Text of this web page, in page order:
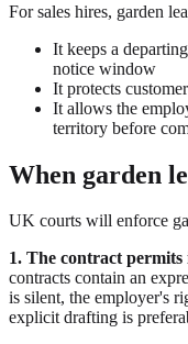
For sales hires, garden
It keeps a
notice window
It protects
It allows the
territory before
When garden
UK courts will enforce
1. The contract permits
contracts contain an
is silent, the employer's
explicit drafting is